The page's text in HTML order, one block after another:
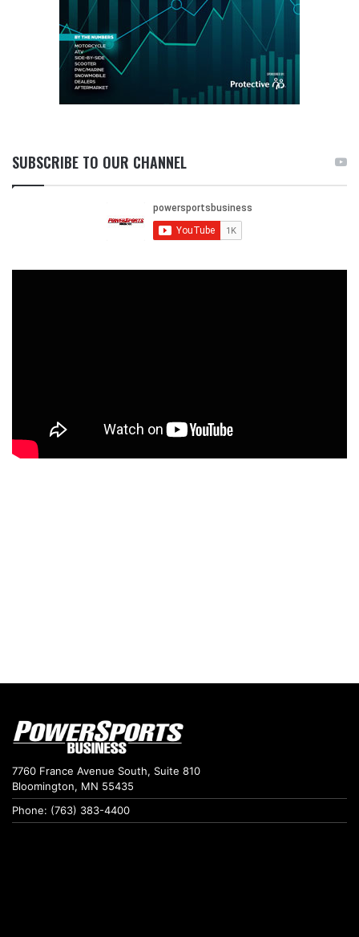
SUBSCRIBE TO OUR CHANNEL
7760 France Avenue South, Suite 810
Bloomington, MN 55435
Phone: (763) 383-4400